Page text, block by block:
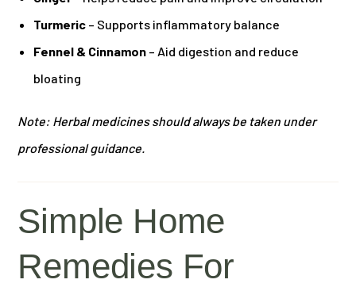
Turmeric – Supports inflammatory balance
Fennel & Cinnamon – Aid digestion and reduce
bloating
Note: Herbal medicines should always be taken under
professional guidance.
Simple Home
Remedies For